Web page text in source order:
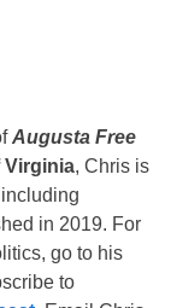
Augusta Free
Virginia, Chris is
in 2019. For
go to his
to